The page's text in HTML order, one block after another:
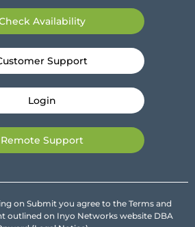
Availability
Support
Login
Remote Support
on Submit you agree to the Terms and
outlined on Inyo Networks website DBA